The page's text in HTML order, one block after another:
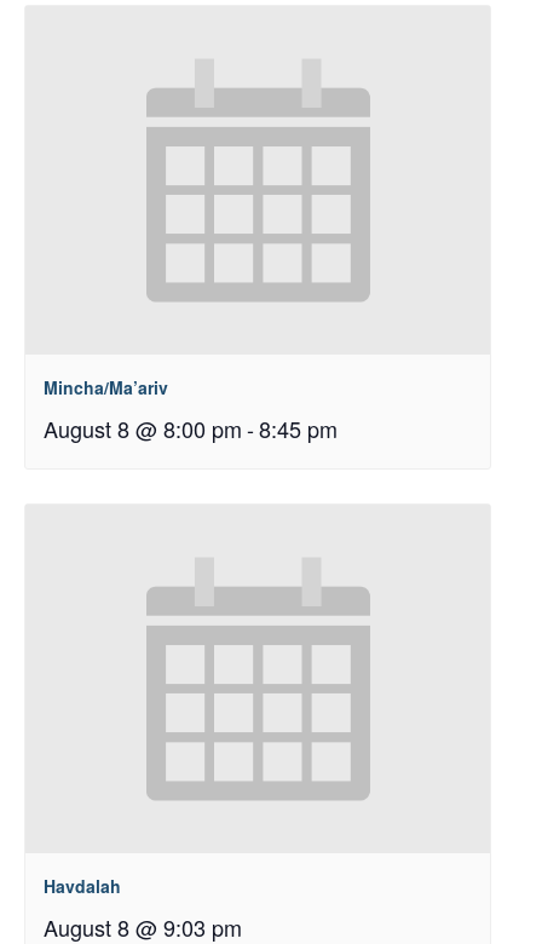
Mincha/Ma’ariv
August 8 @ 8:00 pm-8:45 pm
Havdalah
August 8 @ 9:03 pm